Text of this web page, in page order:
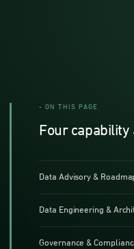
- ON THIS PAGE
Four capability
Data Advisory &
Data Engineering &
Governance &